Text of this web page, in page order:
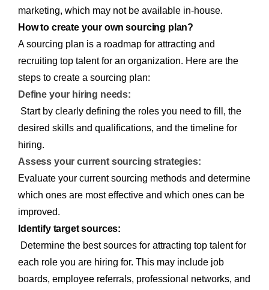
marketing, which may not be available in-house.
How to create your own sourcing plan?
A sourcing plan is a roadmap for attracting and
recruiting top talent for an organization. Here are the
steps to create a sourcing plan:
Define your hiring needs:
Start by clearly defining the roles you need to fill, the
desired skills and qualifications, and the timeline for
hiring.
Assess your current sourcing strategies:
Evaluate your current sourcing methods and determine
which ones are most effective and which ones can be
improved.
Identify target sources:
Determine the best sources for attracting top talent for
each role you are hiring for. This may include job
boards, employee referrals, professional networks, and